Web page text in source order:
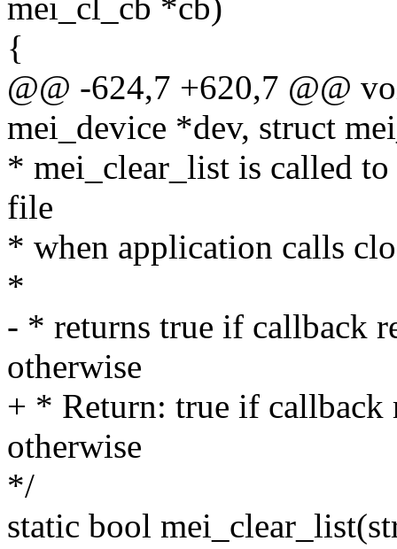
mei_cl_cb *cb)
{
@@ -624,7 +620,7 @@
mei_device *dev, struct
* mei_clear_list is called to
file
* when application calls
*
- * returns true if callback
otherwise
+ * Return: true if callback
otherwise
*/
static bool